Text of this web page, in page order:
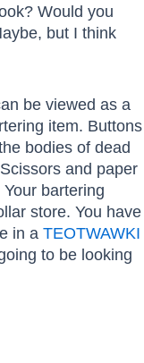
Would you
but I think
be viewed as a
item. Buttons
bodies of dead
and paper
bartering
store. You have
in a TEOTWAWKI
to be looking